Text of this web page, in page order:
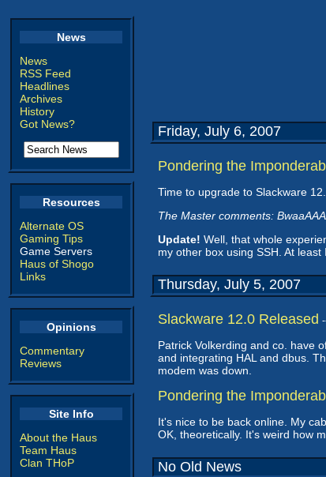
News
News
RSS Feed
Headlines
Archives
History
Got News?
Resources
Alternate OS
Gaming Tips
Game Servers
Haus of Shogo
Links
Opinions
Commentary
Reviews
Site Info
About the Haus
Team Haus
Clan THoP
Friday, July 6, 2007
Pondering the
Time to upgrade to Slackware
The Master comments:
Update! Well, that whole
my other box using SSH. At least
Thursday, July 5, 2007
Slackware 12.0 Released
Patrick Volkerding and co. have
and integrating HAL and dbus.
modem was down.
Pondering the
It's nice to be back online. My
OK, theoretically. It's weird how
No Old News